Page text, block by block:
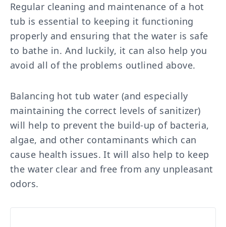
Regular cleaning and maintenance of a hot
tub is essential to keeping it functioning
properly and ensuring that the water is safe
to bathe in. And luckily, it can also help you
avoid all of the problems outlined above.
Balancing hot tub water (and especially
maintaining the correct levels of sanitizer)
will help to prevent the build-up of bacteria,
algae, and other contaminants which can
cause health issues. It will also help to keep
the water clear and free from any unpleasant
odors.